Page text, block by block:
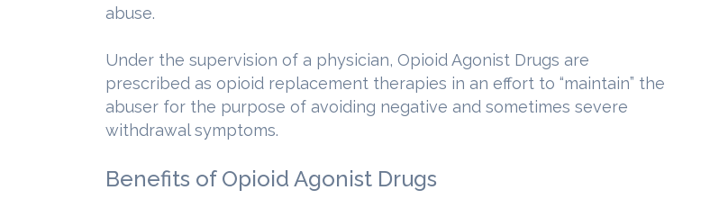
abuse.
Under the supervision of a physician, Opioid Agonist Drugs are
prescribed as opioid replacement therapies in an effort to “maintain” the
abuser for the purpose of avoiding negative and sometimes severe
withdrawal symptoms.
Benefits of Opioid Agonist Drugs